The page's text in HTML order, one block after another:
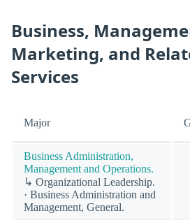
Business,
Marketing, and
Services
Major
Business Administration,
Management and Operations.
↳ Organizational Leadership.
· Business Administration and
Management, General.